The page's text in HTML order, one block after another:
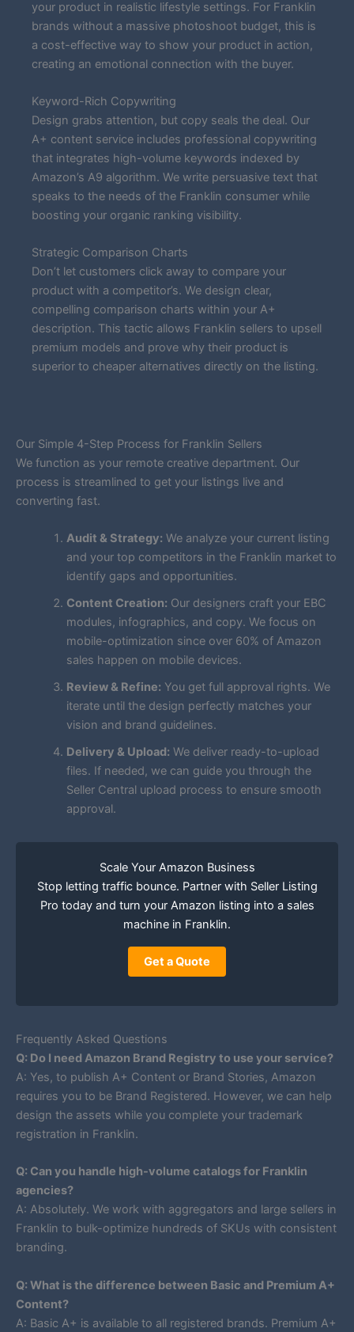
your product in realistic lifestyle settings. For Franklin
brands without a massive photoshoot budget, this is
a cost-effective way to show your product in action,
creating an emotional connection with the buyer.
Keyword-Rich Copywriting
Design grabs attention, but copy seals the deal. Our
A+ content service includes professional copywriting
that integrates high-volume keywords indexed by
Amazon’s A9 algorithm. We write persuasive text that
speaks to the needs of the Franklin consumer while
boosting your organic ranking visibility.
Strategic Comparison Charts
Don’t let customers click away to compare your
product with a competitor’s. We design clear,
compelling comparison charts within your A+
description. This tactic allows Franklin sellers to upsell
premium models and prove why their product is
superior to cheaper alternatives directly on the listing.
Our Simple 4-Step Process for Franklin Sellers
We function as your remote creative department. Our
process is streamlined to get your listings live and
converting fast.
Audit & Strategy: We analyze your current listing
and your top competitors in the Franklin market to
identify gaps and opportunities.
Content Creation: Our designers craft your EBC
modules, infographics, and copy. We focus on
mobile-optimization since over 60% of Amazon
sales happen on mobile devices.
Review & Refine: You get full approval rights. We
iterate until the design perfectly matches your
vision and brand guidelines.
Delivery & Upload: We deliver ready-to-upload
files. If needed, we can guide you through the
Seller Central upload process to ensure smooth
approval.
Scale Your Amazon Business
Stop letting traffic bounce. Partner with Seller Listing
Pro today and turn your Amazon listing into a sales
machine in Franklin.
Get a Quote
Frequently Asked Questions
Q: Do I need Amazon Brand Registry to use your service?
A: Yes, to publish A+ Content or Brand Stories, Amazon
requires you to be Brand Registered. However, we can help
design the assets while you complete your trademark
registration in Franklin.
Q: Can you handle high-volume catalogs for Franklin
agencies?
A: Absolutely. We work with aggregators and large sellers in
Franklin to bulk-optimize hundreds of SKUs with consistent
branding.
Q: What is the difference between Basic and Premium A+
Content?
A: Basic A+ is available to all registered brands. Premium A+